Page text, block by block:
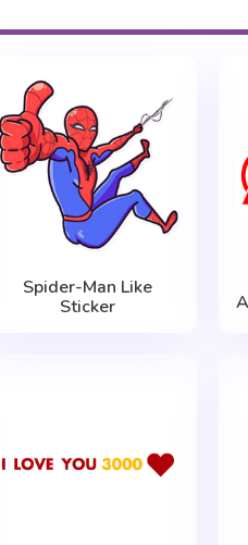
Spider-Man Like
Sticker